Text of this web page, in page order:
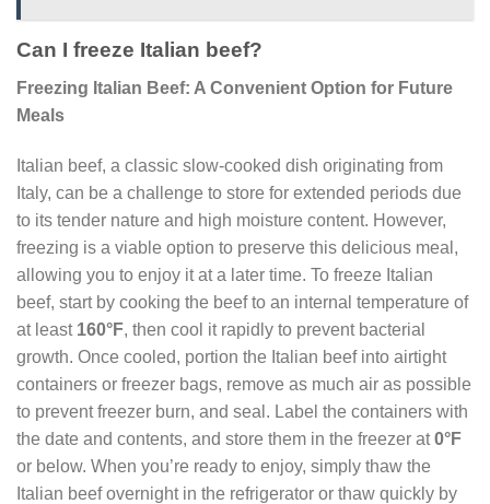
Can I freeze Italian beef?
Freezing Italian Beef: A Convenient Option for Future
Meals
Italian beef, a classic slow-cooked dish originating from
Italy, can be a challenge to store for extended periods due
to its tender nature and high moisture content. However,
freezing is a viable option to preserve this delicious meal,
allowing you to enjoy it at a later time. To freeze Italian
beef, start by cooking the beef to an internal temperature of
at least 160°F, then cool it rapidly to prevent bacterial
growth. Once cooled, portion the Italian beef into airtight
containers or freezer bags, remove as much air as possible
to prevent freezer burn, and seal. Label the containers with
the date and contents, and store them in the freezer at0°F
or below. When you’re ready to enjoy, simply thaw the
Italian beef overnight in the refrigerator or thaw quickly by